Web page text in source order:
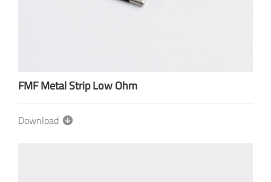
FMF Metal Strip Low Ohm
Download